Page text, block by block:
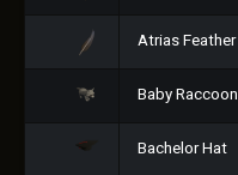
Atrias Feather
Baby Raccoon
Bachelor Hat